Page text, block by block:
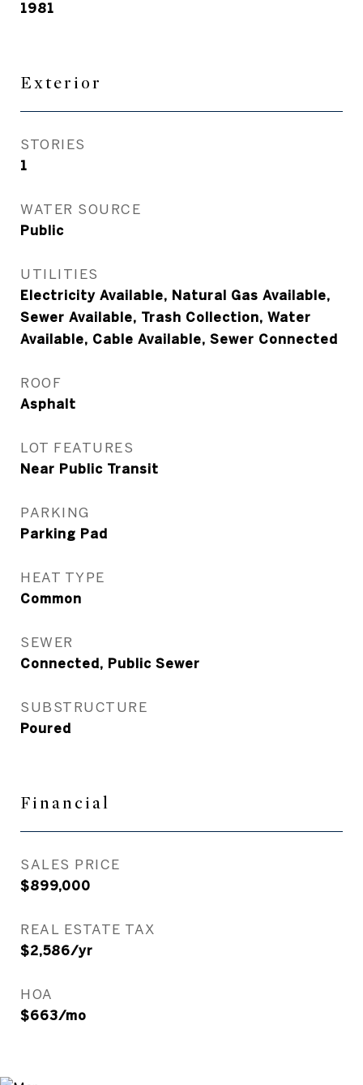
1981
Exterior
STORIES
1
WATER SOURCE
Public
UTILITIES
Electricity Available, Natural Gas Available,
Sewer Available, Trash Collection, Water
Available, Cable Available, Sewer Connected
ROOF
Asphalt
LOT FEATURES
Near Public Transit
PARKING
Parking Pad
HEAT TYPE
Common
SEWER
Connected, Public Sewer
SUBSTRUCTURE
Poured
Financial
SALES PRICE
$899,000
REAL ESTATE TAX
$2,586/yr
HOA
$663/mo